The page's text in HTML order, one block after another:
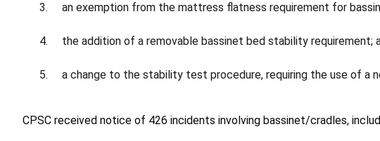
an exemption from the mattress flatness requirement for
the addition of a removable bassinet bed stability requirement;
a change to the stability test procedure, requiring the use of a
CPSC received notice of 426 incidents involving bassinet/cradles,